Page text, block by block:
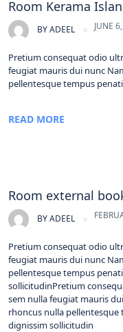
Room Kerama
BYADEEL JUNE
Pretium consequat odio
feugiat mauris dui nunc
pellentesque tempus
READ MORE
Room external
BYADEEL
Pretium consequat odio
feugiat mauris dui nunc
pellentesque tempus
sollicitudinPretium
sem nulla feugiat mauris
rhoncus nulla
dignissim sollicitudin